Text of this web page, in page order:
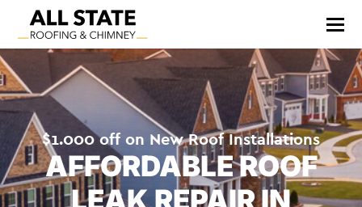
$1.000 off on New Roof Installations
AFFORDABLE ROOF
LEAK REPAIR IN